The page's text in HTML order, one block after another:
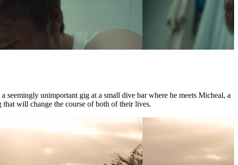
unimportant gig at a small dive bar where he meets Micheal, a
will change the course of both of their lives.